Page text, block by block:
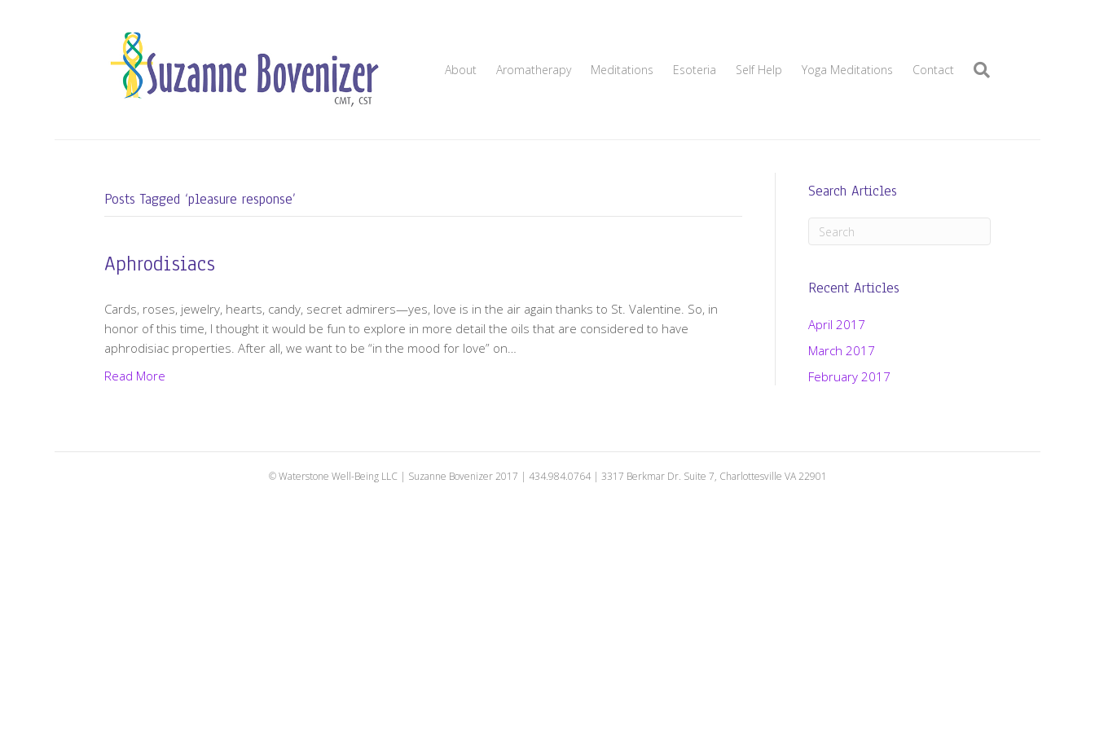
About Aromatherapy Meditations Esoteria Self Help Yoga Meditations Contact
Posts Tagged ‘pleasure response’
Aphrodisiacs
Cards, roses, jewelry, hearts, candy, secret admirers—yes, love is in the air again thanks to St. Valentine. So, in
honor of this time, I thought it would be fun to explore in more detail the oils that are considered to have
aphrodisiac properties. After all, we want to be “in the mood for love” on…
Read More
Search Articles
Recent Articles
April 2017
March 2017
February 2017
© Waterstone Well-Being LLC | Suzanne Bovenizer 2017 | 434.984.0764 | 3317 Berkmar Dr. Suite 7, Charlottesville VA 22901